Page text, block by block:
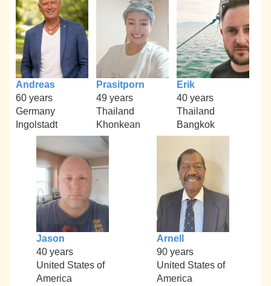
Andreas
60 years
Germany
Ingolstadt
Prasitporn
49 years
Thailand
Khonkean
Erik
40 years
Thailand
Bangkok
Jason
40 years
United States of
America
Arnell
90 years
United States of
America